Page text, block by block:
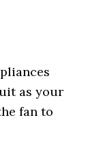
as your
fan to